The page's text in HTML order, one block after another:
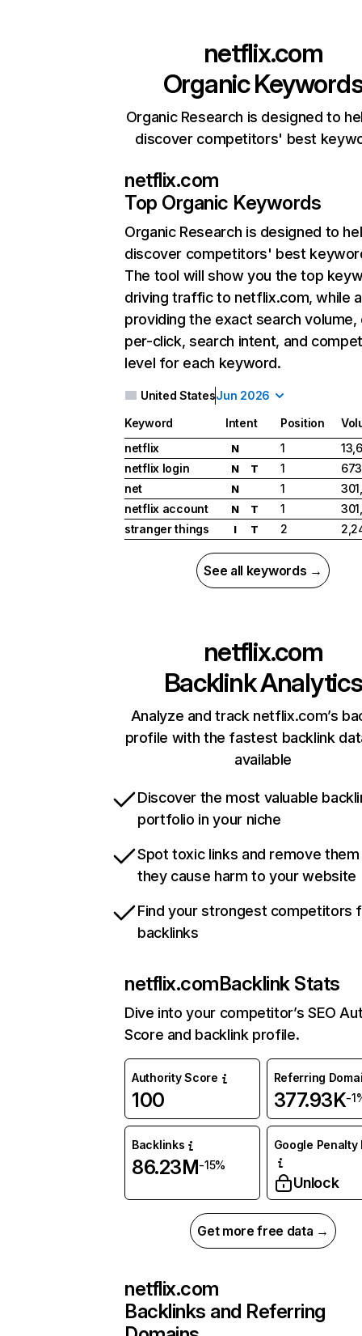
netflix.com
Organic
Organic Research is designed to
discover competitors' best
netflix.com
Top Organic Keywords
Organic Research is designed to
discover competitors' best
The tool will show you the top
driving traffic to netflix.com, while
providing the exact search
per-click, search intent, and
level for each keyword.
United StatesJun 2026
Keyword Intent Position
netflix
N 1
netflix login
N T 1
net
N 1
netflix account
N T 1
stranger things
I T 2
See all keywords →
netflix.com
Backlink Analytics
Analyze and track netflix.com’s
profile with the fastest backlink
available
Discover the most valuable
portfolio in your niche
Spot toxic links and remove
they cause harm to your website
Find your strongest competitors
backlinks
netflix.comBacklink Stats
Dive into your competitor’s SEO
Score and backlink profile.
Authority Score
100
Referring
377.93K-
Backlinks
86.23M-15%
Google Penalty
Unlock
Get more free data →
netflix.com
Backlinks and Referring